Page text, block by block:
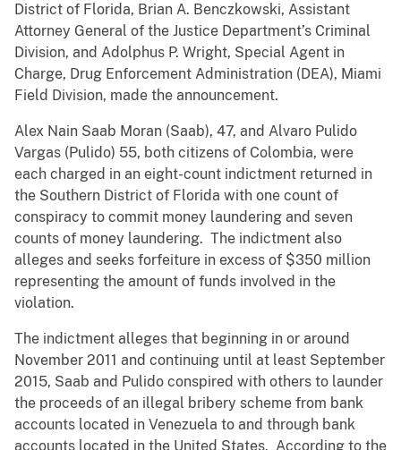
District of Florida, Brian A. Benczkowski, Assistant
Attorney General of the Justice Department’s Criminal
Division, and Adolphus P. Wright, Special Agent in
Charge, Drug Enforcement Administration (DEA), Miami
Field Division, made the announcement.
Alex Nain Saab Moran (Saab), 47, and Alvaro Pulido
Vargas (Pulido) 55, both citizens of Colombia, were
each charged in an eight-count indictment returned in
the Southern District of Florida with one count of
conspiracy to commit money laundering and seven
counts of money laundering. The indictment also
alleges and seeks forfeiture in excess of $350 million
representing the amount of funds involved in the
violation.
The indictment alleges that beginning in or around
November 2011 and continuing until at least September
2015, Saab and Pulido conspired with others to launder
the proceeds of an illegal bribery scheme from bank
accounts located in Venezuela to and through bank
accounts located in the United States. According to the